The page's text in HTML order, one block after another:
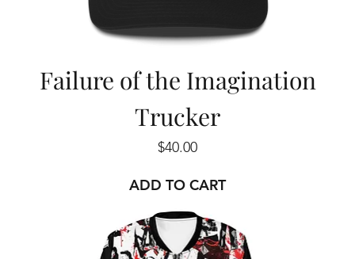
Failure of the Imagination
Trucker
Price
$40.00
ADD TO CART